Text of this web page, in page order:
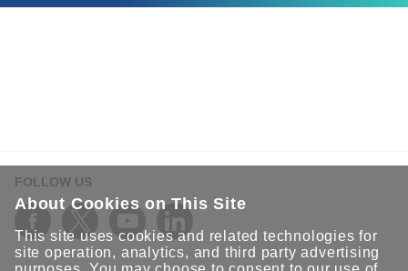
FOLLOW US
About Cookies on This Site
This site uses cookies and related technologies for
site operation, analytics, and third party advertising